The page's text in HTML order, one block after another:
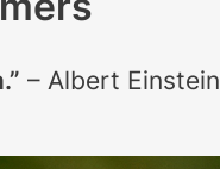
– Albert Einstein